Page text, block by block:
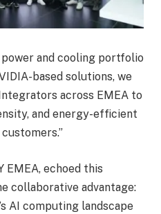
and cooling portfolio
based solutions, we
across EMEA to
and energy-efficient
EMEA, echoed this
collaborative advantage:
AI computing landscape